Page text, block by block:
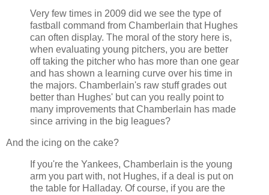
Very few times in 2009 did we see the type of
fastball command from Chamberlain that Hughes
can often display. The moral of the story here is,
when evaluating young pitchers, you are better
off taking the pitcher who has more than one gear
and has shown a learning curve over his time in
the majors. Chamberlain's raw stuff grades out
better than Hughes' but can you really point to
many improvements that Chamberlain has made
since arriving in the big leagues?
And the icing on the cake?
If you're the Yankees, Chamberlain is the young
arm you part with, not Hughes, if a deal is put on
the table for Halladay. Of course, if you are the